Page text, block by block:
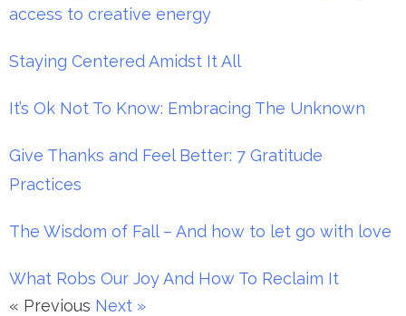
access to creative energy
Staying Centered Amidst It All
It’s Ok Not To Know: Embracing The Unknown
Give Thanks and Feel Better: 7 Gratitude
Practices
The Wisdom of Fall – And how to let go with love
What Robs Our Joy And How To Reclaim It
« Previous Next »